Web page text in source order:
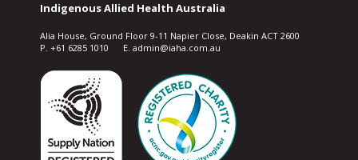
Indigenous Allied Health Australia
Alia House, Ground Floor 9-11 Napier Close, Deakin ACT 2600
P. +61 6285 1010 E. admin@iaha.com.au